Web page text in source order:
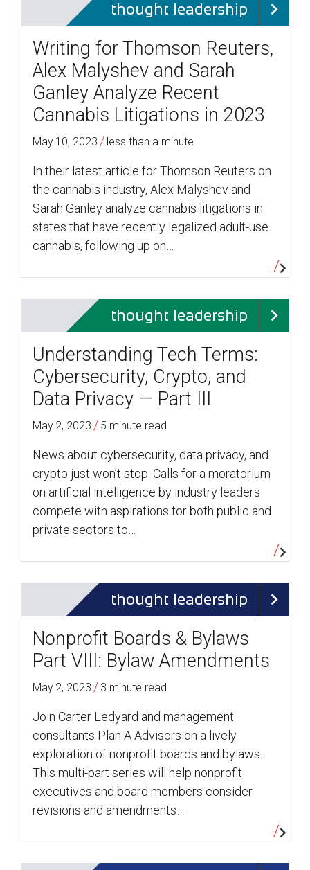
thought leadership
Writing for Thomson Reuters,
Alex Malyshev and Sarah
Ganley Analyze Recent
Cannabis Litigations in 2023
May 10, 2023 / less than a minute
In their latest article for Thomson Reuters on
the cannabis industry, Alex Malyshev and
Sarah Ganley analyze cannabis litigations in
states that have recently legalized adult-use
cannabis, following up on…
thought leadership
Understanding Tech Terms:
Cybersecurity, Crypto, and
Data Privacy — Part III
May 2, 2023 / 5 minute read
News about cybersecurity, data privacy, and
crypto just won’t stop. Calls for a moratorium
on artificial intelligence by industry leaders
compete with aspirations for both public and
private sectors to…
thought leadership
Nonprofit Boards & Bylaws
Part VIII: Bylaw Amendments
May 2, 2023 / 3 minute read
Join Carter Ledyard and management
consultants Plan A Advisors on a lively
exploration of nonprofit boards and bylaws.
This multi-part series will help nonprofit
executives and board members consider
revisions and amendments…